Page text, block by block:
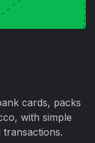
cards, packs
with simple